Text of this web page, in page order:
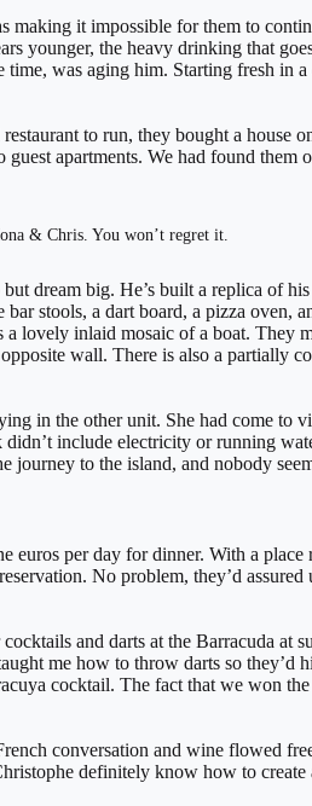
making it impossible for them to
younger, the heavy drinking that
was aging him. Starting fresh in a
to run, they bought a house
apartments. We had found them
& Chris. You won’t regret it.
dream big. He’s built a replica of
stools, a dart board, a pizza oven,
lovely inlaid mosaic of a boat. They
wall. There is also a partially
in the other unit. She had come to
include electricity or running
journey to the island, and nobody
euros per day for dinner. With a place
No problem, they’d assured
and darts at the Barracuda at
me how to throw darts so they’d
cocktail. The fact that we won
conversation and wine flowed
definitely know how to